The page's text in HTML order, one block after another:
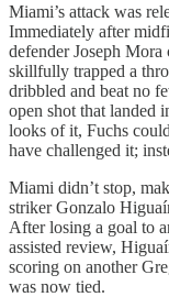
Miami’s attack was
Immediately after
defender Joseph
skillfully trapped a
dribbled and beat no
open shot that landed
looks of it, Fuchs
have challenged it;
Miami didn’t stop,
striker Gonzalo
After losing a goal to
assisted review,
scoring on another
was now tied.